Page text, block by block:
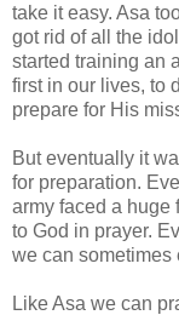
take it easy. Asa
got rid of all the
started training an
first in our lives, to
prepare for His
But eventually it
for preparation.
army faced a huge
to God in prayer.
we can sometimes
Like Asa we can